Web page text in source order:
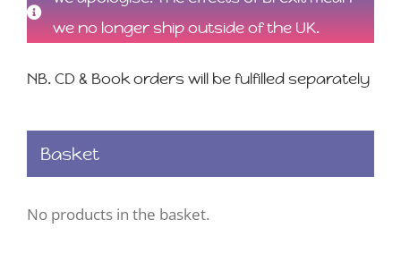
we no longer ship outside of the UK.
NB. CD & Book orders will be fulfilled separately
Basket
No products in the basket.